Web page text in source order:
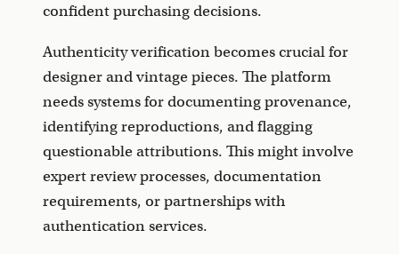
confident purchasing decisions.
Authenticity verification becomes crucial for
designer and vintage pieces. The platform
needs systems for documenting provenance,
identifying reproductions, and flagging
questionable attributions. This might involve
expert review processes, documentation
requirements, or partnerships with
authentication services.